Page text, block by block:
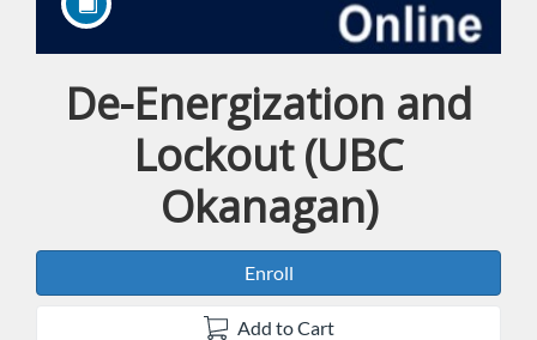
Course
De-Energization and
Lockout (UBC
Okanagan)
Enroll
Add to Cart